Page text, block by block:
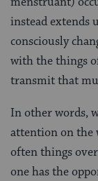
instead extends
consciously
with the things
transmit that
In other words,
attention on the
often things
one has the